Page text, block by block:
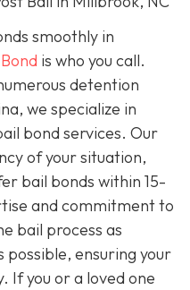
smoothly in
is who you call.
detention
we specialize in
bond services. Our
of your situation,
bail bonds within 15-
and commitment to
bail process as
possible, ensuring your
If you or a loved one